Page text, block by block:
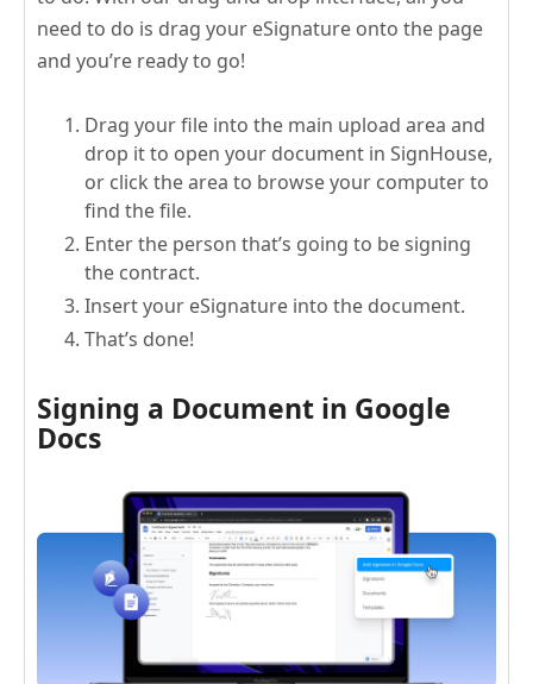
need to do is drag your eSignature onto the page
and you’re ready to go!
Drag your file into the main upload area and
drop it to open your document in SignHouse,
or click the area to browse your computer to
find the file.
Enter the person that’s going to be signing
the contract.
Insert your eSignature into the document.
That’s done!
Signing a Document in Google
Docs